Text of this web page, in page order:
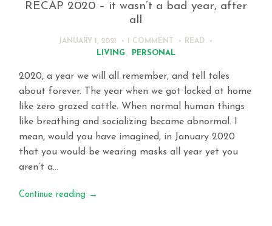
RECAP 2020 – it wasn’t a bad year, after
all
JANUARY 1, 2021 1 COMMENT READ
LIVING , PERSONAL
2020, a year we will all remember, and tell tales
about forever. The year when we got locked at home
like zero grazed cattle. When normal human things
like breathing and socializing became abnormal. I
mean, would you have imagined, in January 2020
that you would be wearing masks all year yet you
aren’t a…
Continue reading →